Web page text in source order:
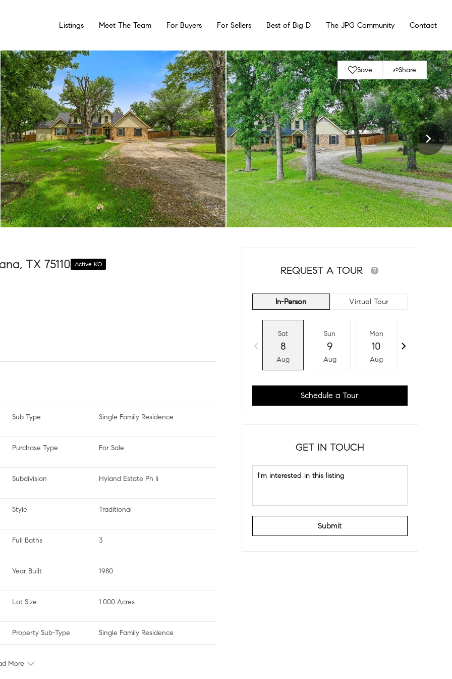
Listings Meet The Team For Buyers For Sellers Best of Big D The JPG Community Contact
Save Share
TX 75110 Active KO
Sub Type Single Family Residence
Purchase Type For Sale
Subdivision Hyland Estate Ph Ii
Style Traditional
Full Baths 3
Year Built 1980
Lot Size 1.000 Acres
Property Sub-Type Single Family Residence
More
REQUEST A TOUR
In-Person Virtual Tour
Sat
8
Aug
Sun
9
Aug
Mon
10
Aug
Schedule a Tour
GET IN TOUCH
Submit